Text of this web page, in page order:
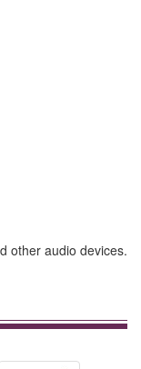
other audio devices.